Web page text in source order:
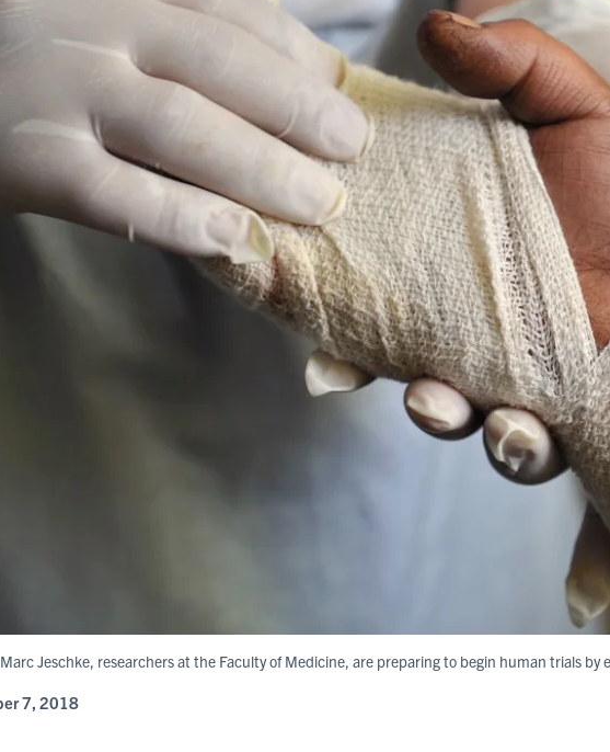
Jeschke, researchers at the Faculty of Medicine, are preparing to begin human trials
7, 2018